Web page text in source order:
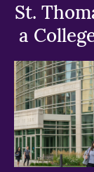
St.
a
>